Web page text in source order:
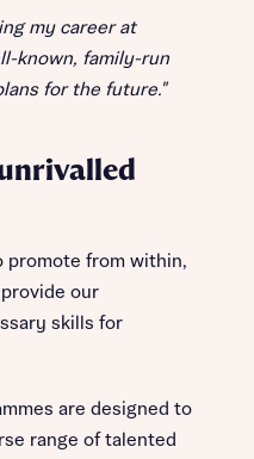
my career at
known, family-run
for the future."
promote from within,
our
skills for
are designed to
range of talented